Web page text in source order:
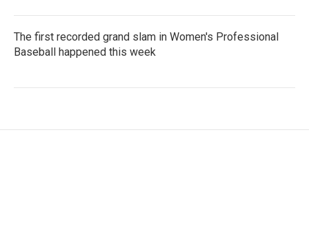
The first recorded grand slam in Women's Professional
Baseball happened this week